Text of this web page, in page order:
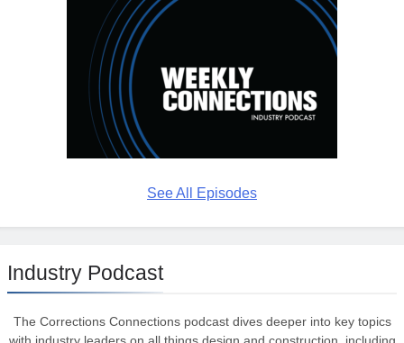
See All Episodes
Industry Podcast
The Corrections Connections podcast dives deeper into key topics